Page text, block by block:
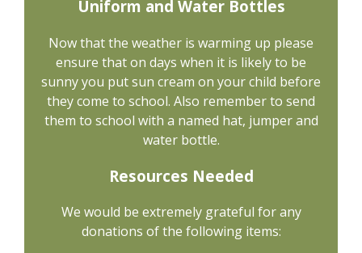
Uniform and Water Bottles
Now that the weather is warming up please
ensure that on days when it is likely to be
sunny you put sun cream on your child before
they come to school. Also remember to send
them to school with a named hat, jumper and
water bottle.
Resources Needed
We would be extremely grateful for any
donations of the following items: